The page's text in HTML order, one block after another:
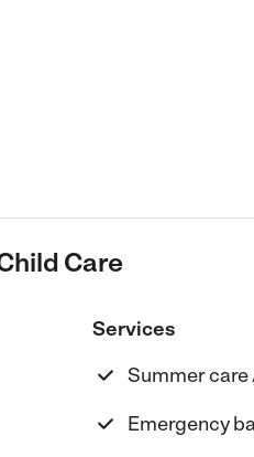
Care
Services
Summer care
Emergency